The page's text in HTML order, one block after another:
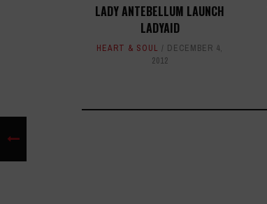
LADY ANTEBELLUM LAUNCH
LADYAID
HEART & SOUL
DECEMBER 4,
2012